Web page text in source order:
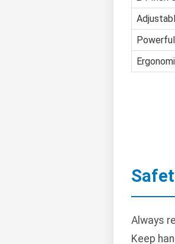
Always
Keep